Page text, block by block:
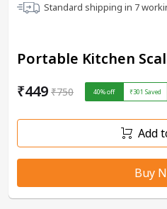
Standard shipping in 7
Portable Kitchen
₹449 ₹750 40% off ₹301 Saved
Add
Buy